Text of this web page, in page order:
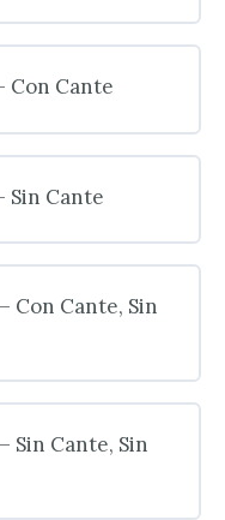
Con Cante
Sin Cante
Con Cante, Sin
Sin Cante, Sin